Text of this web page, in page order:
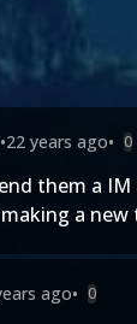
•22 years ago• 0
them a
a new
ago• 0